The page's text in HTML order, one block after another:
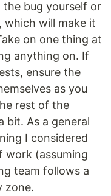
the bug yourself or
which will make it
on one thing at
anything on. If
ensure the
as you
rest of the
bit. As a general
I considered
work (assuming
team follows a
zone.